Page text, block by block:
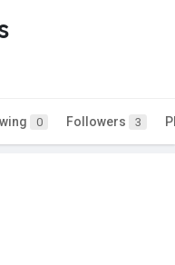
0 Followers 3